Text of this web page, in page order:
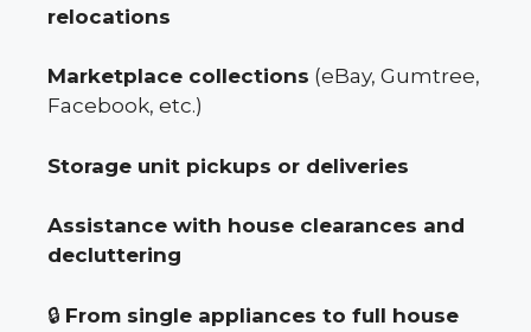
relocations
Marketplace collections (eBay, Gumtree,
Facebook, etc.)
Storage unit pickups or deliveries
Assistance with house clearances and
decluttering
🔒 From single appliances to full house